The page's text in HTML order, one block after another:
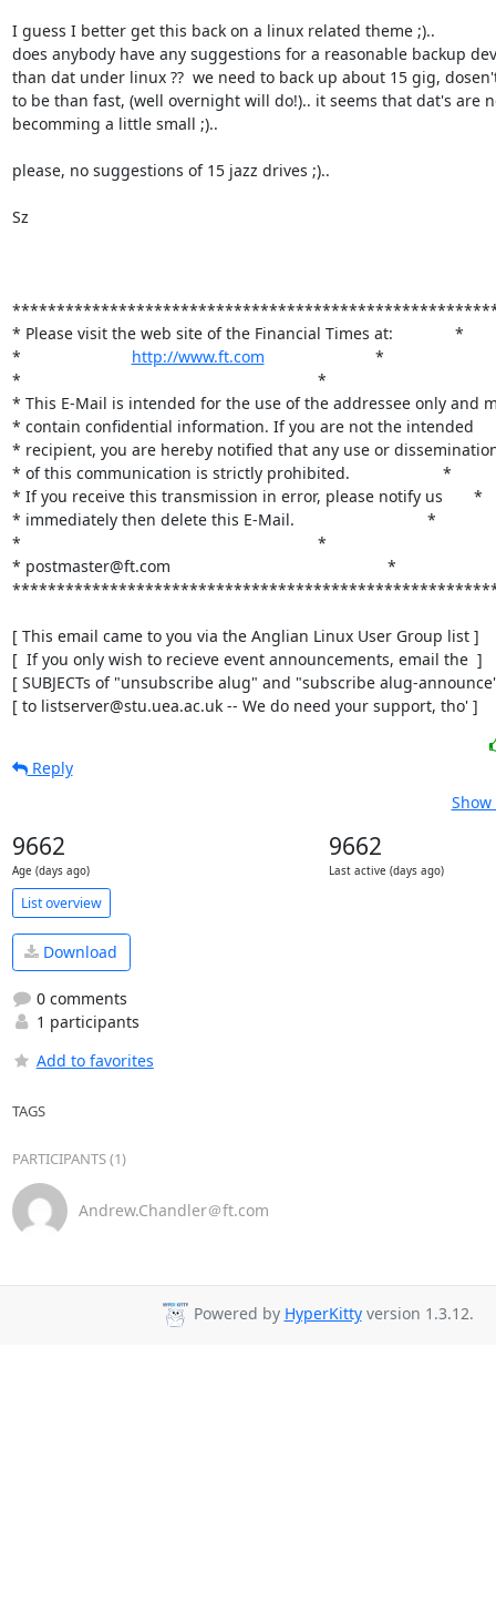
I guess I better get this back on a linux related theme ;)..
does anybody have any suggestions for a reasonable backup
than dat under linux ??  we need to back up about 15 gig,
to be than fast, (well overnight will do!).. it seems that dat's are
becomming a little small ;)..
please, no suggestions of 15 jazz drives ;)..
Sz
* Please visit the web site of the Financial Times at:              *
* http://www.ft.com
                         *
*                                                                   *
* This E-Mail is intended for the use of the addressee only and
* contain confidential information. If you are not the intended
* recipient, you are hereby notified that any use or
* of this communication is strictly prohibited.                     *
* If you receive this transmission in error, please notify us       *
* immediately then delete this E-Mail.                              *
*                                                                   *
* postmaster@ft.com                                                 *
[ This email came to you via the Anglian Linux User Group list ]
[  If you only wish to recieve event announcements, email the  ]
[ SUBJECTs of "unsubscribe alug" and "subscribe alug-
[ to listserver@stu.uea.ac.uk -- We do need your support, tho' ]
Reply
9662
Age (days ago)
9662
Last active (days ago)
List overview
Download
0 comments
1 participants
Add to favorites
TAGS
PARTICIPANTS (1)
Andrew.Chandler＠ft.com
Powered by HyperKittyversion 1.3.12.